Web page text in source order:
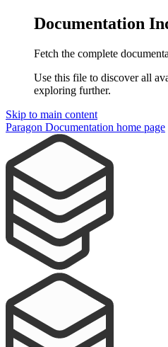
Documentation
Fetch the complete
Use this file to discover all
exploring further.
Skip to main content
Paragon Documentation home page